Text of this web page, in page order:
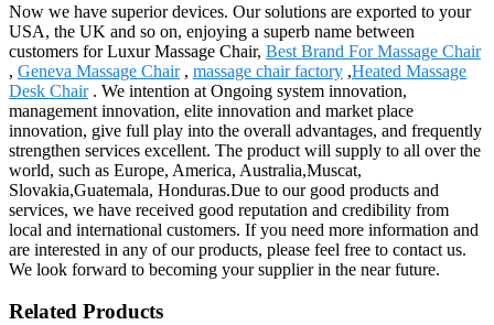
Now we have superior devices. Our solutions are exported to your
USA, the UK and so on, enjoying a superb name between
customers for Luxur Massage Chair, Best Brand For Massage Chair
, Geneva Massage Chair, massage chair factory ,Heated Massage
Desk Chair. We intention at Ongoing system innovation,
management innovation, elite innovation and market place
innovation, give full play into the overall advantages, and frequently
strengthen services excellent. The product will supply to all over the
world, such as Europe, America, Australia,Muscat,
Slovakia,Guatemala, Honduras.Due to our good products and
services, we have received good reputation and credibility from
local and international customers. If you need more information and
are interested in any of our products, please feel free to contact us.
We look forward to becoming your supplier in the near future.
Related Products